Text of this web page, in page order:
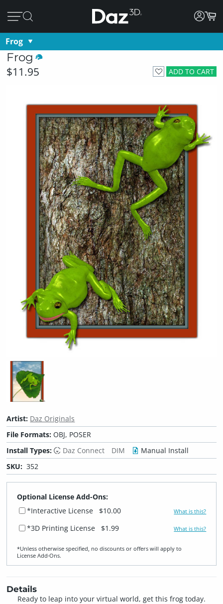
Frog
Frog
ADD TO CART
$11.95
Artist: Daz Originals
File Formats:OBJ, POSER
Install Types:
Daz Connect DIM
Manual Install
SKU: 352
Optional License Add-Ons:
*Interactive License
$10.00 What is this?
*3D Printing License $1.99 What is this?
*Unless otherwise specified, no discounts or offers will apply to
License Add‑Ons.
Details
Ready to leap into your virtual world, get this frog today.